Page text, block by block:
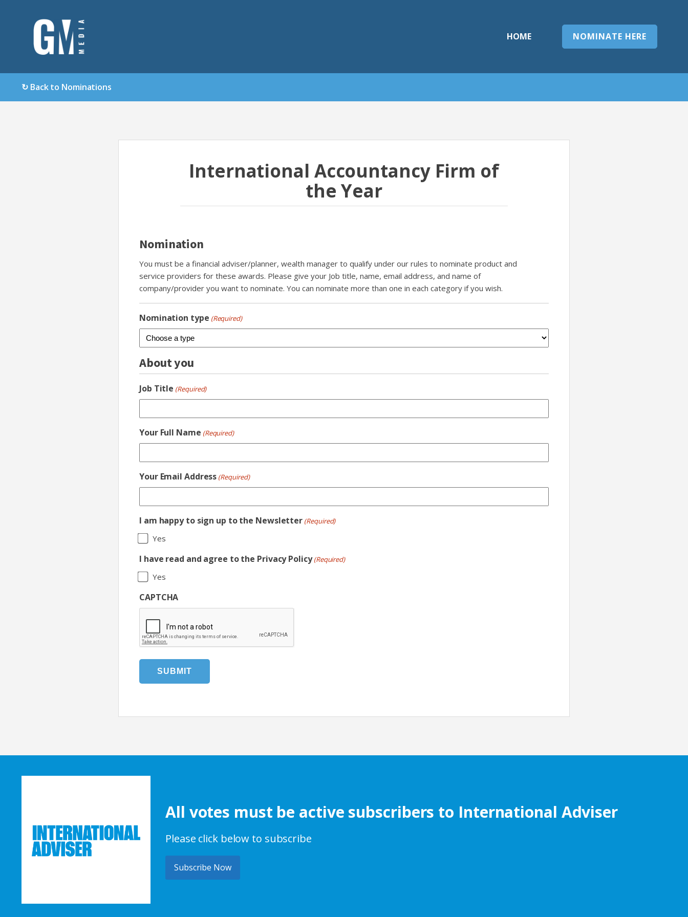
HOME NOMINATE HERE
↻ Back to Nominations
International Accountancy Firm of
the Year
Nomination
You must be a financial adviser/planner, wealth manager to qualify under our rules to nominate product and
service providers for these awards. Please give your Job title, name, email address, and name of
company/provider you want to nominate. You can nominate more than one in each category if you wish.
Nomination type (Required)
About you
Job Title (Required)
Your Full Name (Required)
Your Email Address (Required)
I am happy to sign up to the Newsletter (Required)
Yes
I have read and agree to the Privacy Policy (Required)
Yes
CAPTCHA
All votes must be active subscribers to International Adviser
Please click below to subscribe
Subscribe Now